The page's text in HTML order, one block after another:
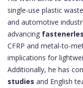
single-use plastic
and automotive
advancing
CFRP and metal-to-
implications for
Additionally, he has
studies and English